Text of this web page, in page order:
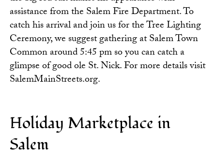
assistance from the Salem Fire Department. To
catch his arrival and join us for the Tree Lighting
Ceremony, we suggest gathering at Salem Town
Common around 5:45 pm so you can catch a
glimpse of good ole St. Nick. For more details visit
SalemMainStreets.org.
Holiday Marketplace in
Salem